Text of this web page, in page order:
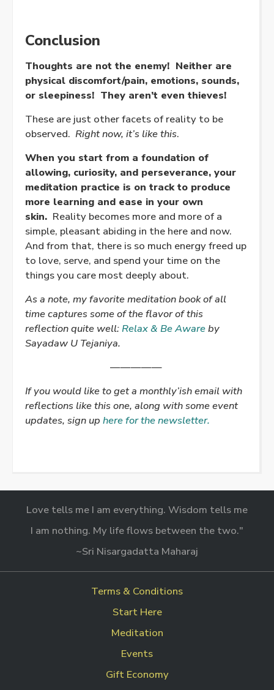
Conclusion
Thoughts are not the enemy! Neither are
physical discomfort/pain, emotions, sounds,
or sleepiness! They aren’t even thieves!
These are just other facets of reality to be
observed. Right now, it’s like this.
When you start from a foundation of
allowing, curiosity, and perseverance, your
meditation practice is on track to produce
more learning and ease in your own
skin. Reality becomes more and more of a
simple, pleasant abiding in the here and now.
And from that, there is so much energy freed up
to love, serve, and spend your time on the
things you care most deeply about.
As a note, my favorite meditation book of all
time captures some of the flavor of this
reflection quite well:Relax & Be Awareby
Sayadaw U Tejaniya.
—————
If you would like to get a monthly’ish email with
reflections like this one, along with some event
updates, sign up here for the newsletter.
Love tells me I am everything. Wisdom tells me
I am nothing. My life flows between the two."
~Sri Nisargadatta Maharaj
Terms & Conditions
Start Here
Meditation
Events
Gift Economy